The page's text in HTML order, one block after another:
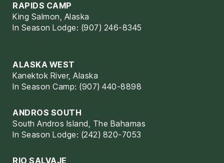
RAPIDS CAMP
King Salmon, Alaska
In Season Lodge: (907) 246-8345
ALASKA WEST
Kanektok River, Alaska
In Season Camp: (907) 440-8898
ANDROS SOUTH
South Andros Island, The Bahamas
In Season Lodge: (242) 820-7053
RIO SALVAJE